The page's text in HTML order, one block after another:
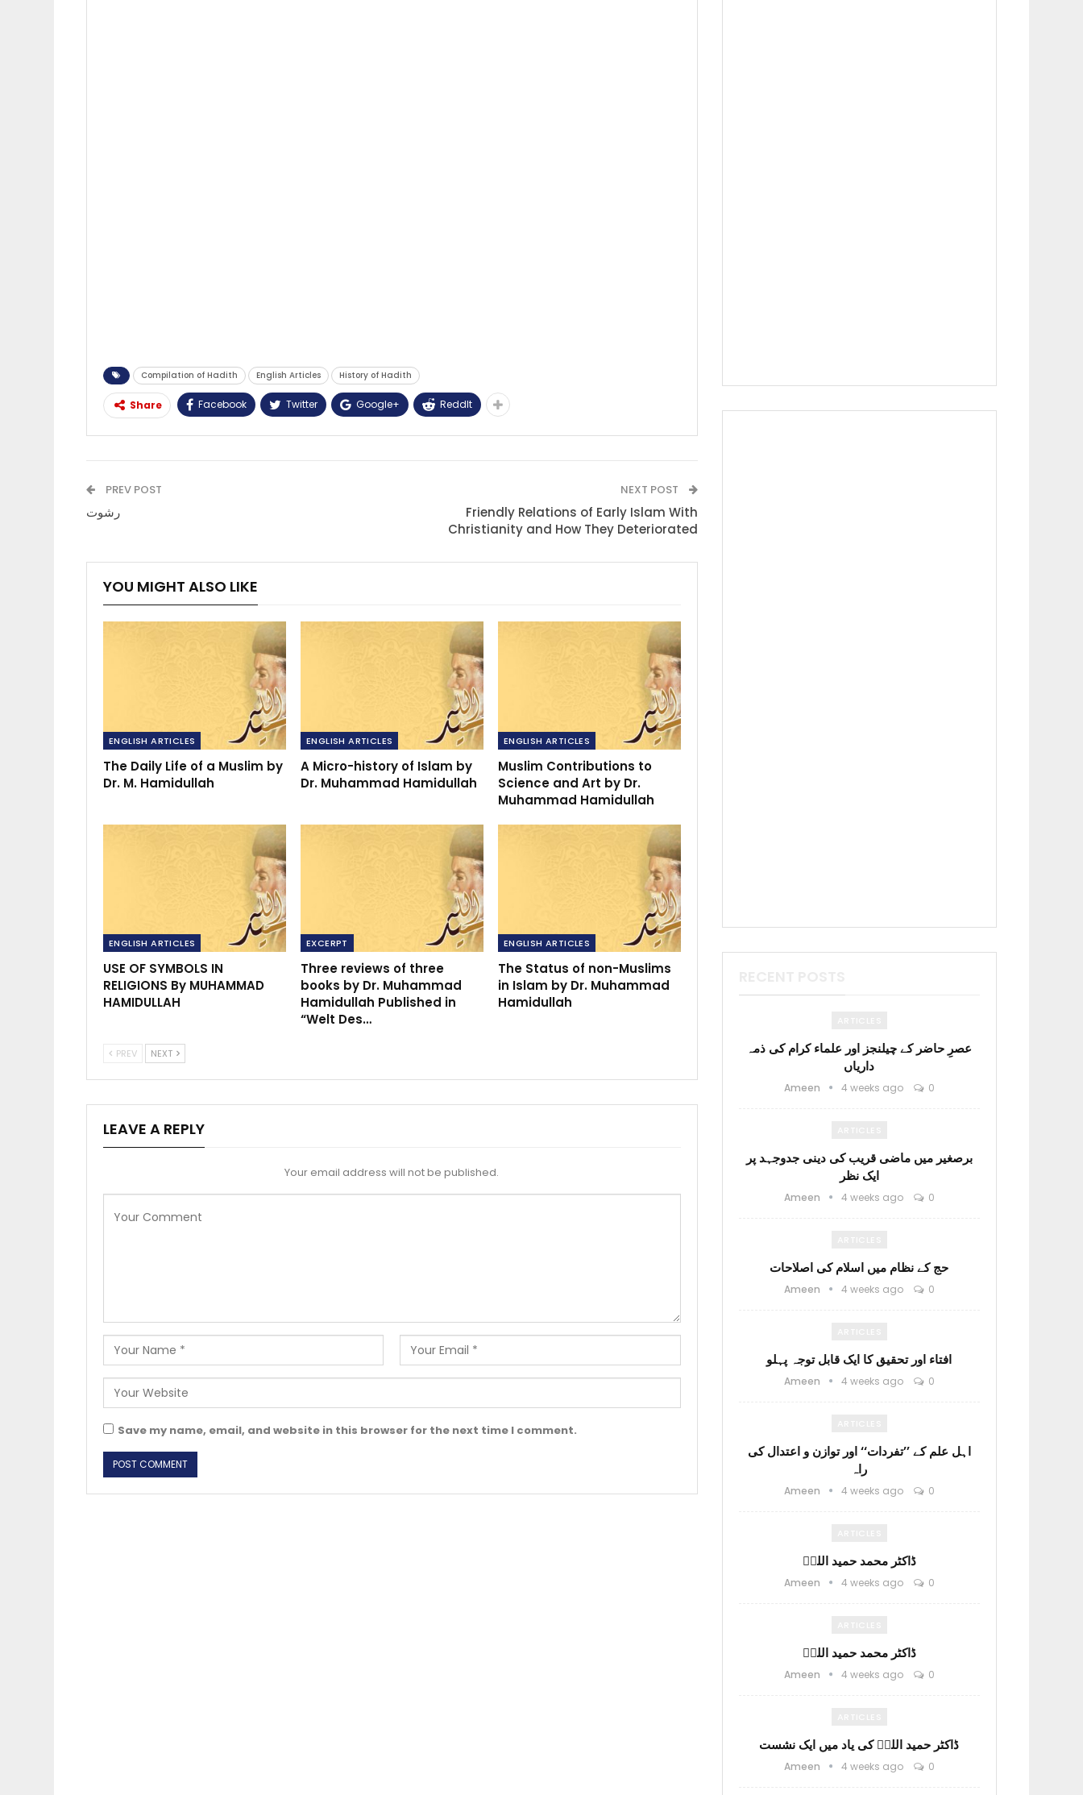
Compilation of Hadith English Articles History of Hadith
Share Facebook Twitter Google+ ReddIt
PREV POST
رشوت
NEXT POST
Friendly Relations of Early Islam With
Christianity and How They Deteriorated
YOU MIGHT ALSO LIKE
ENGLISH ARTICLES
The Daily Life of a Muslim by
Dr. M. Hamidullah
ENGLISH ARTICLES
A Micro-history of Islam by
Dr. Muhammad Hamidullah
ENGLISH ARTICLES
Muslim Contributions to
Science and Art by Dr.
Muhammad Hamidullah
ENGLISH ARTICLES
USE OF SYMBOLS IN
RELIGIONS By MUHAMMAD
HAMIDULLAH
EXCERPT
Three reviews of three
books by Dr. Muhammad
Hamidullah Published in
“Welt Des…
ENGLISH ARTICLES
The Status of non-Muslims
in Islam by Dr. Muhammad
Hamidullah
PREV NEXT
LEAVE A REPLY
Your email address will not be published.
Save my name, email, and website in this browser for the next time I comment.
عصرِ حاضر کے چیلنجز اور علماء کرام کی ذمہ
داریاں
Ameen 4 weeks ago 0
برصغیر میں ماضی قریب کی دینی جدوجہد پر
ایک نظر
Ameen 4 weeks ago 0
حج کے نظام میں اسلام کی اصلاحات
Ameen 4 weeks ago 0
افتاء اور تحقیق کا ایک قابل توجہ پہلو
Ameen 4 weeks ago 0
اہل علم کے ’’تفردات‘‘ اور توازن و اعتدال کی
راہ
Ameen 4 weeks ago 0
ڈاکٹر محمد حمید اللہؒ
Ameen 4 weeks ago 0
ڈاکٹر محمد حمید اللہؒ
Ameen 4 weeks ago 0
ڈاکٹر حمید اللہؒ کی یاد میں ایک نشست
Ameen 4 weeks ago 0